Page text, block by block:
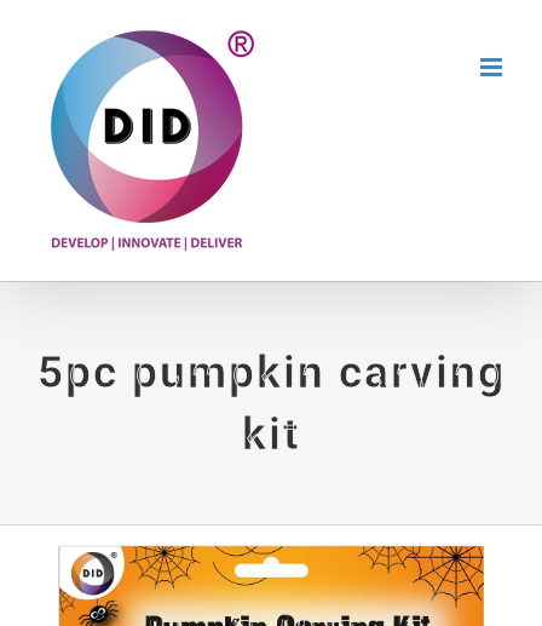
content
5pc pumpkin carving
kit